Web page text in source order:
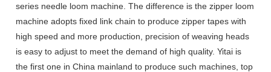
series needle loom machine. The difference is the zipper loom
machine adopts fixed link chain to produce zipper tapes with
high speed and more production, precision of weaving heads
is easy to adjust to meet the demand of high quality. Yitai is
the first one in China mainland to produce such machines, top